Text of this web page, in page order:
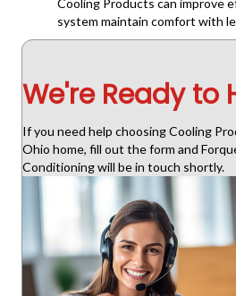
Cooling Products can improve
system maintain comfort with
We're Ready to
If you need help choosing Cooling
Ohio home, fill out the form and
Conditioning will be in touch shortly.